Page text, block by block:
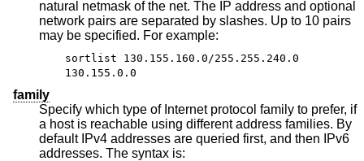
natural netmask of the net. The IP address and optional
network pairs are separated by slashes. Up to 10 pairs
may be specified. For example:
sortlist 130.155.160.0/255.255.240.0
130.155.0.0
family
Specify which type of Internet protocol family to prefer, if
a host is reachable using different address families. By
default IPv4 addresses are queried first, and then IPv6
addresses. The syntax is: